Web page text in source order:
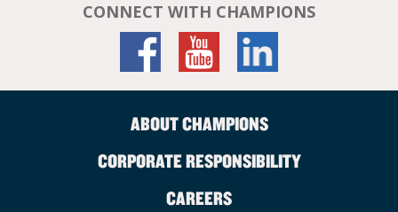
CONNECT WITH CHAMPIONS
ABOUT CHAMPIONS
CORPORATE RESPONSIBILITY
CAREERS